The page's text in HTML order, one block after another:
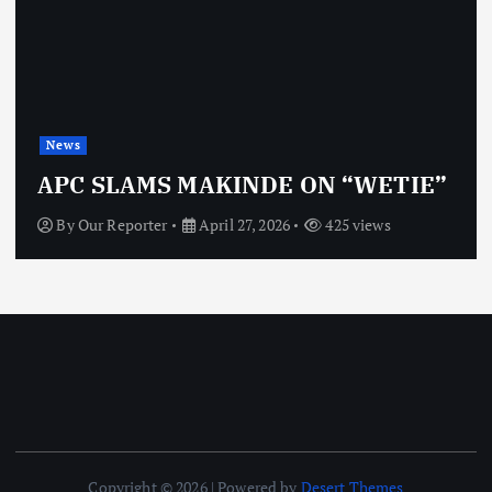
OBJ: FOR SURE, I’M NOT
VINDICTIVE
ByOur Reporter April 27, 2026 462 views
Copyright © 2026 | Powered by Desert Themes